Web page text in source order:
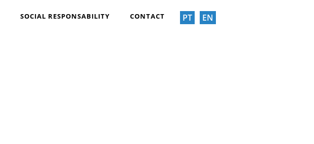
SOCIAL RESPONSABILITY CONTACT PT EN